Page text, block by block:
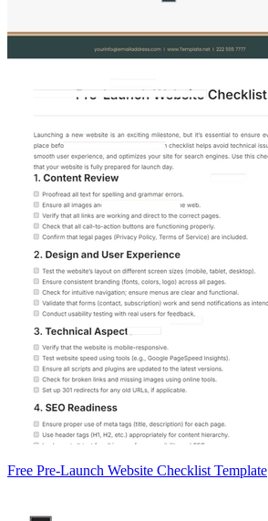
Free Pre-Launch Website Checklist Template